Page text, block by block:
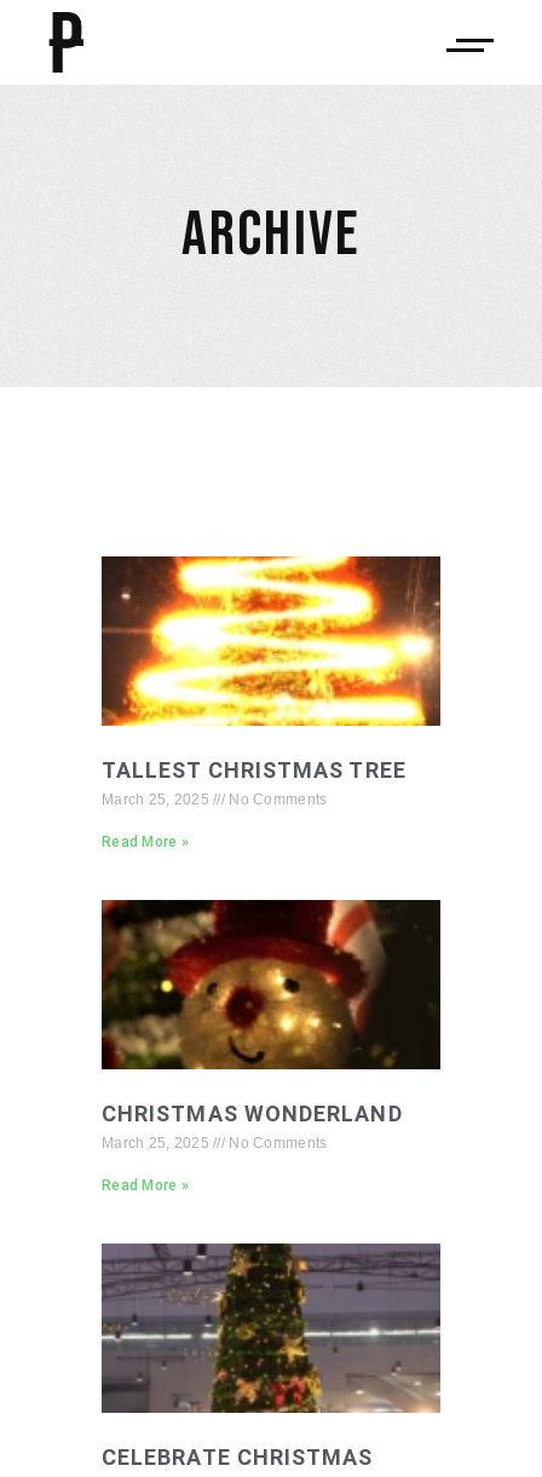
ARCHIVE
TALLEST CHRISTMAS TREE
March 25, 2025 No Comments
Read More »
CHRISTMAS WONDERLAND
March 25, 2025 No Comments
Read More »
CELEBRATE CHRISTMAS